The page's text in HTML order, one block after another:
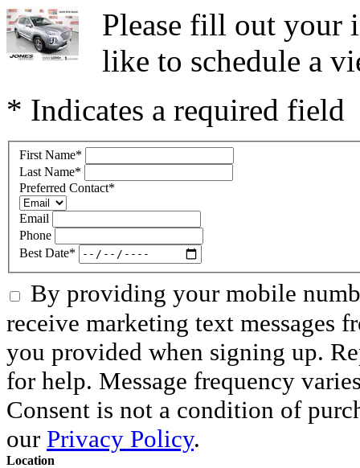
Please fill out your
like to schedule a
* Indicates a required field
First Name*
Last Name*
Preferred Contact*
Email
Phone
Best Date*
By providing your mobile
receive marketing text messages
you provided when signing up.
for help. Message frequency
Consent is not a condition of
our Privacy Policy.
Location